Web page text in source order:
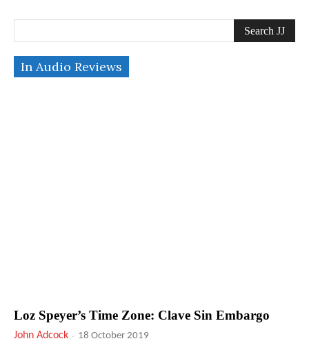
Search JJ
In Audio Reviews
Loz Speyer’s Time Zone: Clave Sin Embargo
John Adcock - 18 October 2019